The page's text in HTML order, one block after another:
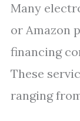
Many
or Amazon
financing
These
ranging